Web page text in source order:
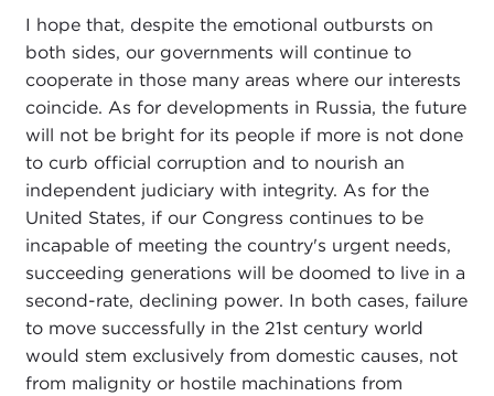
I hope that, despite the emotional outbursts on
both sides, our governments will continue to
cooperate in those many areas where our interests
coincide. As for developments in Russia, the future
will not be bright for its people if more is not done
to curb official corruption and to nourish an
independent judiciary with integrity. As for the
United States, if our Congress continues to be
incapable of meeting the country's urgent needs,
succeeding generations will be doomed to live in a
second-rate, declining power. In both cases, failure
to move successfully in the 21st century world
would stem exclusively from domestic causes, not
from malignity or hostile machinations from